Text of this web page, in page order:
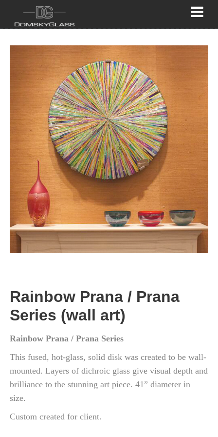
Rainbow Prana / Prana
Series (wall art)
Rainbow Prana / Prana Series
This fused, hot-glass, solid disk was created to be wall-
mounted. Layers of dichroic glass give visual depth and
brilliance to the stunning art piece. 41” diameter in
size.
Custom created for client.